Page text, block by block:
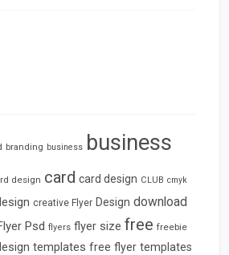
branding business business
design card card design CLUB cmyk
creative Flyer Design download
Psd flyers flyer size free freebie
templates free flyer templates